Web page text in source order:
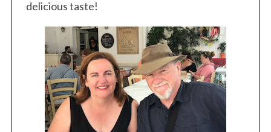
delicious taste!